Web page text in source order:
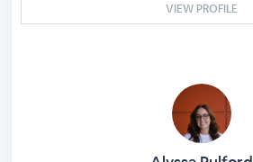
VIEW PROFILE